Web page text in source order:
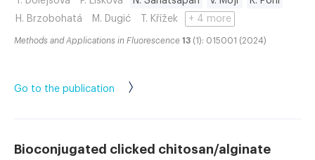
H. Brzobohatá
M. Dugić T. Křížek + 4 more
Methods and Applications in Fluorescence 13 (1): 015001 (2024)
Go to the publication
Bioconjugated clicked chitosan/alginate